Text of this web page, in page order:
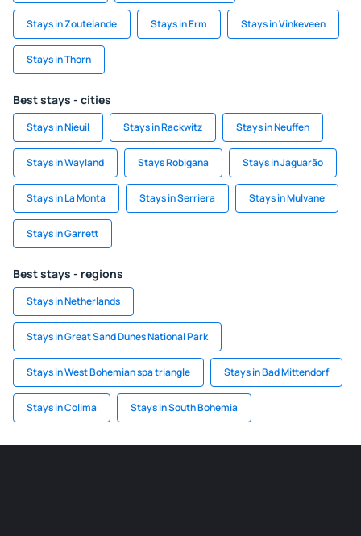
Stays in Zoutelande Stays in Erm Stays in Vinkeveen
Stays in Thorn
Best stays - cities
Stays in Nieuil Stays in Rackwitz Stays in Neuffen
Stays in Wayland Stays Robigana Stays in Jaguarão
Stays in La Monta Stays in Serriera Stays in Mulvane
Stays in Garrett
Best stays - regions
Stays in Netherlands
Stays in Great Sand Dunes National Park
Stays in West Bohemian spa triangle Stays in Bad Mittendorf
Stays in Colima Stays in South Bohemia